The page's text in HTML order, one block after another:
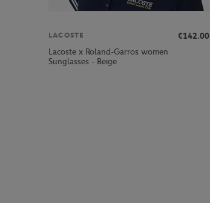
LACOSTE
€142.00
Lacoste x Roland-Garros women
Sunglasses - Beige